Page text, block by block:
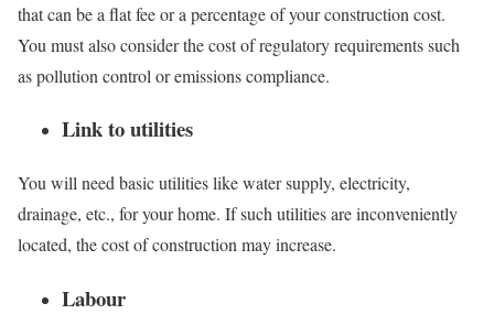
that can be a flat fee or a percentage of your construction cost.
You must also consider the cost of regulatory requirements such
as pollution control or emissions compliance.
Link to utilities
You will need basic utilities like water supply, electricity,
drainage, etc., for your home. If such utilities are inconveniently
located, the cost of construction may increase.
Labour